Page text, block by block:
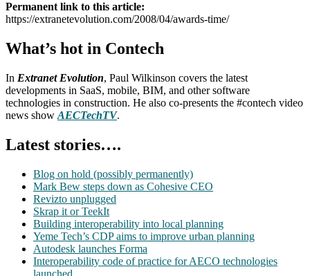
Permanent link to this article:
https://extranetevolution.com/2008/04/awards-time/
What’s hot in Contech
In Extranet Evolution, Paul Wilkinson covers the latest
developments in SaaS, mobile, BIM, and other software
technologies in construction. He also co-presents the #contech video
news show AECTechTV.
Latest stories….
Blog on hold (possibly permanently)
Mark Bew steps down as Cohesive CEO
Revizto unplugged
Skrap it or TeekIt
Building interoperability into local planning
Yeme Tech’s CDP aims to improve urban planning
Autodesk launches Forma
Interoperability code of practice for AECO technologies
launched